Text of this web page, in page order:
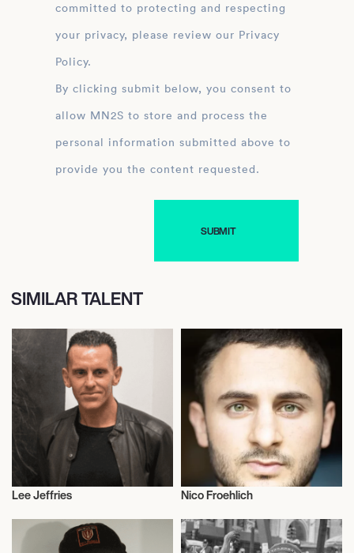
committed to protecting and respecting
your privacy, please review our Privacy
Policy.
By clicking submit below, you consent to
allow MN2S to store and process the
personal information submitted above to
provide you the content requested.
SIMILAR TALENT
Lee Jeffries Nico Froehlich